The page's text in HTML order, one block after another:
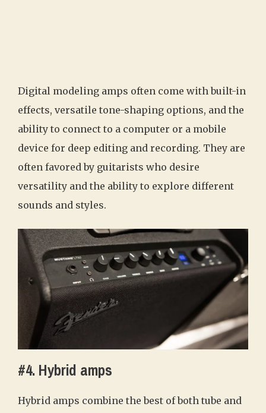
Digital modeling amps often come with built-in
effects, versatile tone-shaping options, and the
ability to connect to a computer or a mobile
device for deep editing and recording. They are
often favored by guitarists who desire
versatility and the ability to explore different
sounds and styles.
#4. Hybrid amps
Hybrid amps combine the best of both tube and